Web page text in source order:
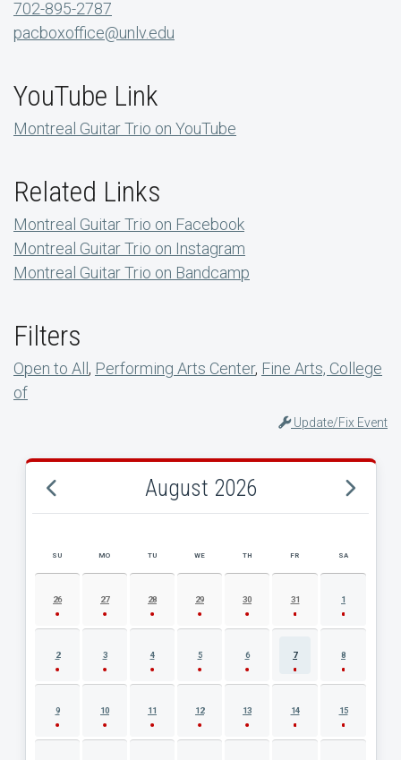
702-895-2787
pacboxoffice@unlv.edu
YouTube Link
Montreal Guitar Trio on YouTube
Related Links
Montreal Guitar Trio on Facebook
Montreal Guitar Trio on Instagram
Montreal Guitar Trio on Bandcamp
Filters
Open to All, Performing Arts Center, Fine Arts, College
of
Update/Fix Event
August 2026
AUGUST 2026 EVENT CALENDAR
SU MO TU WE TH FR SA
26 27 28 29 30 31 1
2 3 4 5 6 7 8
9 10 11 12 13 14 15